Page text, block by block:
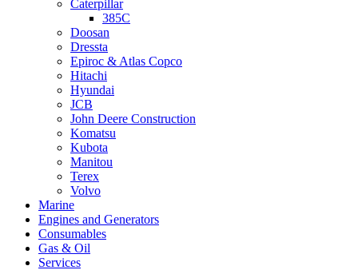
Caterpillar
385C
Doosan
Dressta
Epiroc & Atlas Copco
Hitachi
Hyundai
JCB
John Deere Construction
Komatsu
Kubota
Manitou
Terex
Volvo
Marine
Engines and Generators
Consumables
Gas & Oil
Services